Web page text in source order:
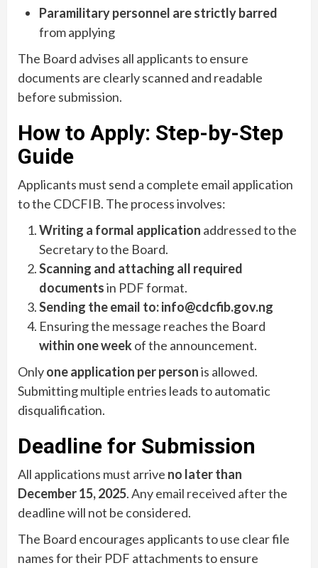
Paramilitary personnel are strictly barred
from applying
The Board advises all applicants to ensure
documents are clearly scanned and readable
before submission.
How to Apply: Step-by-Step
Guide
Applicants must send a complete email application
to the CDCFIB. The process involves:
Writing a formal application addressed to the
Secretary to the Board.
Scanning and attaching all required
documentsin PDF format.
Sending the email to:info@cdcfib.gov.ng
Ensuring the message reaches the Board
within one weekof the announcement.
Onlyone application per personis allowed.
Submitting multiple entries leads to automatic
disqualification.
Deadline for Submission
All applications must arrive no later than
December 15, 2025. Any email received after the
deadline will not be considered.
The Board encourages applicants to use clear file
names for their PDF attachments to ensure